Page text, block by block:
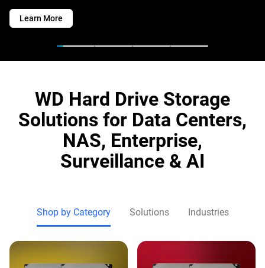
Learn More
WD Hard Drive Storage
Solutions for Data Centers,
NAS, Enterprise,
Surveillance & AI
Shop by Category Solutions Industries